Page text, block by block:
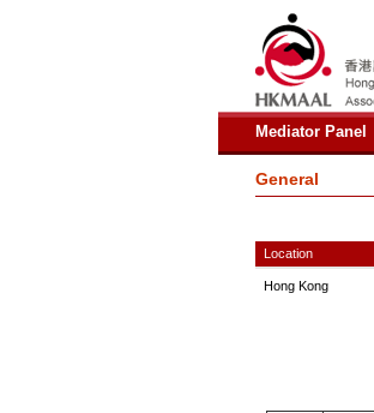
Mediator Panel
General
Location
Hong Kong